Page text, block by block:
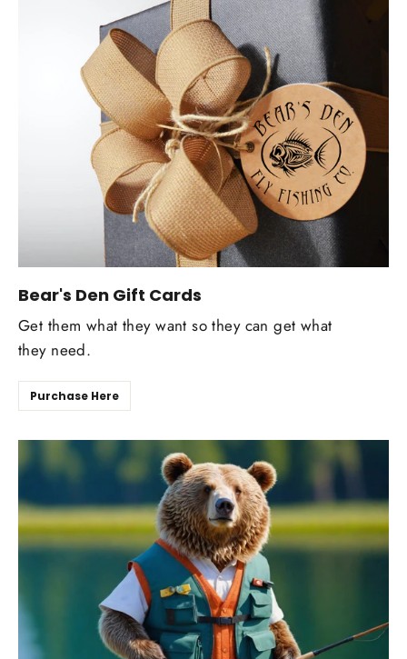
Bear's Den Gift Cards
Get them what they want so they can get what
they need.
Purchase Here